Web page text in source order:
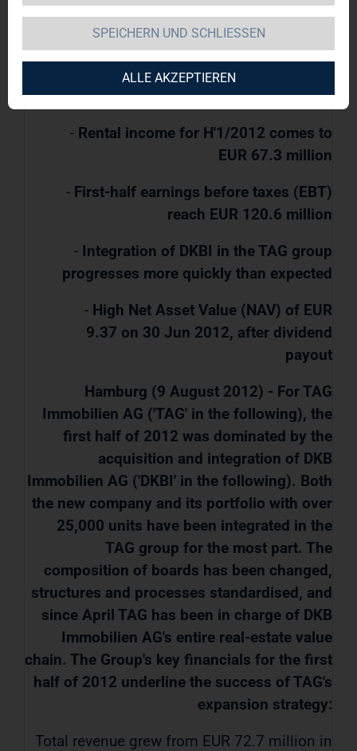
TAG Immobilien AG / Key word(s): Half Year
09.08.2012 / 07:50
- Rental income for H'1/2012 comes to
EUR 67.3 million
- First-half earnings before taxes (EBT)
reach EUR 120.6 million
- Integration of DKBI in the TAG group
progresses more quickly than expected
- High Net Asset Value (NAV) of EUR
9.37 on 30 Jun 2012, after dividend
payout
Hamburg (9 August 2012) - For TAG
Immobilien AG ('TAG' in the following), the
first half of 2012 was dominated by the
acquisition and integration of DKB
Immobilien AG ('DKBI' in the following). Both
the new company and its portfolio with over
25,000 units have been integrated in the
TAG group for the most part. The
composition of boards has been changed,
structures and processes standardised, and
since April TAG has been in charge of DKB
Immobilien AG's entire real-estate value
chain. The Group's key financials for the first
half of 2012 underline the success of TAG's
expansion strategy:
Total revenue grew from EUR 72.7 million in
SPEICHERN UND SCHLIESSEN
ALLE AKZEPTIEREN